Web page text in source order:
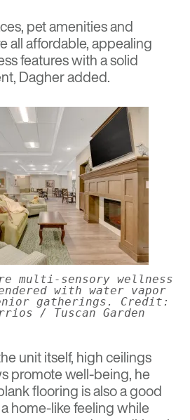
pet amenities and
all affordable, appealing
features with a solid
Dagher added.
multi-sensory wellness
with water vapor
gatherings. Credit:
/ Tuscan Garden
unit itself, high ceilings
promote well-being, he
flooring is also a good
home-like feeling while